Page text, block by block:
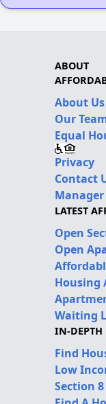
ABOUT
About Us
Our
Equal
Privacy
Contact
LATEST
Open
Open
Housing
Waiting
IN-DEPTH
Find
Low
Section